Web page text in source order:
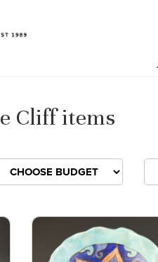
Cliff items